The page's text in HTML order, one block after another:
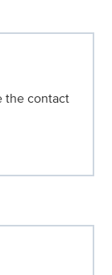
the contact